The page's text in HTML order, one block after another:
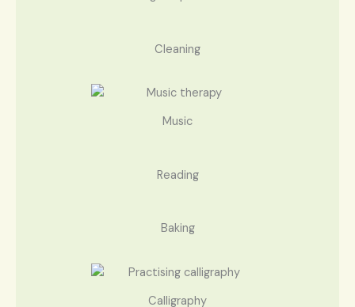
Cleaning
Music
Reading
Baking
Calligraphy